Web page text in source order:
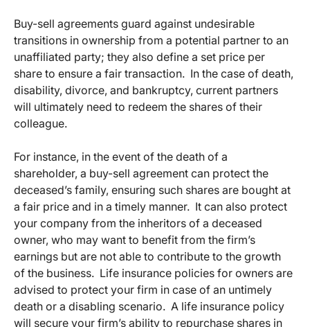
Buy-sell agreements guard against undesirable
transitions in ownership from a potential partner to an
unaffiliated party; they also define a set price per
share to ensure a fair transaction. In the case of death,
disability, divorce, and bankruptcy, current partners
will ultimately need to redeem the shares of their
colleague.
For instance, in the event of the death of a
shareholder, a buy-sell agreement can protect the
deceased’s family, ensuring such shares are bought at
a fair price and in a timely manner. It can also protect
your company from the inheritors of a deceased
owner, who may want to benefit from the firm’s
earnings but are not able to contribute to the growth
of the business. Life insurance policies for owners are
advised to protect your firm in case of an untimely
death or a disabling scenario. A life insurance policy
will secure your firm’s ability to repurchase shares in